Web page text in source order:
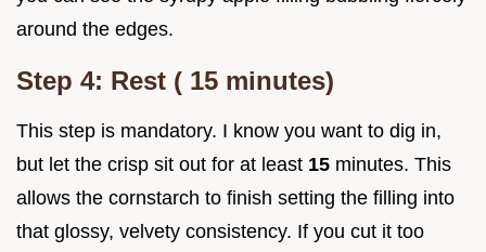
around the edges.
Step 4: Rest ( 15 minutes)
This step is mandatory. I know you want to dig in,
but let the crisp sit out for at least 15 minutes. This
allows the cornstarch to finish setting the filling into
that glossy, velvety consistency. If you cut it too